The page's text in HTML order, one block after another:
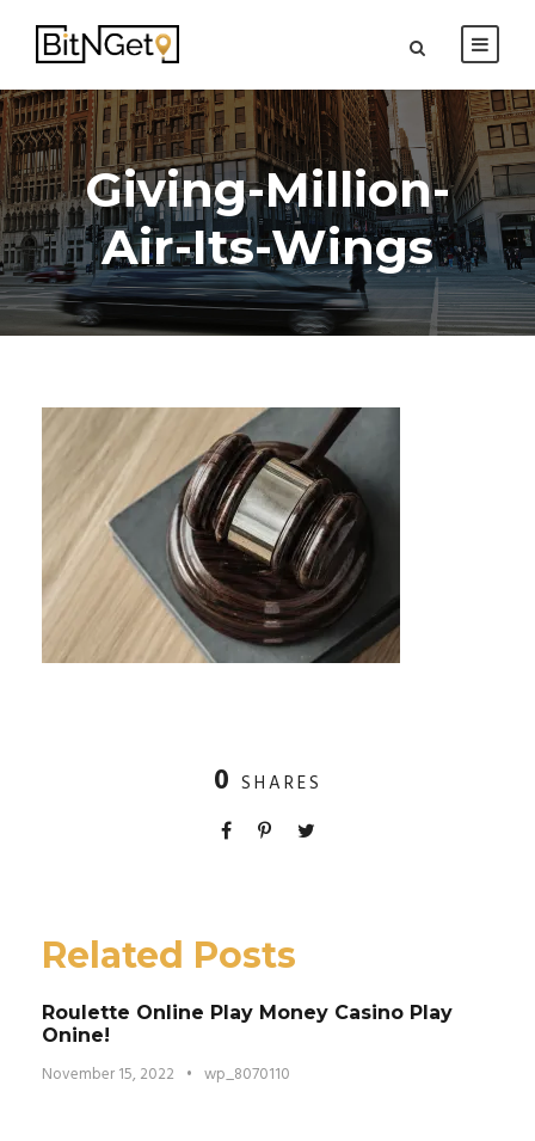
Giving-Million-
Air-Its-Wings
0 SHARES
Related Posts
Roulette Online Play Money Casino Play
Onine!
November 15, 2022 • wp_8070110